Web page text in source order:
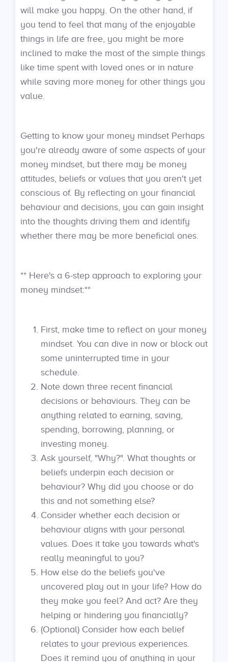
will make you happy. On the other hand, if
you tend to feel that many of the enjoyable
things in life are free, you might be more
inclined to make the most of the simple things
like time spent with loved ones or in nature
while saving more money for other things you
value.
Getting to know your money mindset Perhaps
you're already aware of some aspects of your
money mindset, but there may be money
attitudes, beliefs or values that you aren't yet
conscious of. By reflecting on your financial
behaviour and decisions, you can gain insight
into the thoughts driving them and identify
whether there may be more beneficial ones.
** Here's a 6-step approach to exploring your
money mindset:**
First, make time to reflect on your money
mindset. You can dive in now or block out
some uninterrupted time in your
schedule.
Note down three recent financial
decisions or behaviours. They can be
anything related to earning, saving,
spending, borrowing, planning, or
investing money.
Ask yourself, "Why?". What thoughts or
beliefs underpin each decision or
behaviour? Why did you choose or do
this and not something else?
Consider whether each decision or
behaviour aligns with your personal
values. Does it take you towards what's
really meaningful to you?
How else do the beliefs you've
uncovered play out in your life? How do
they make you feel? And act? Are they
helping or hindering you financially?
(Optional) Consider how each belief
relates to your previous experiences.
Does it remind you of anything in your